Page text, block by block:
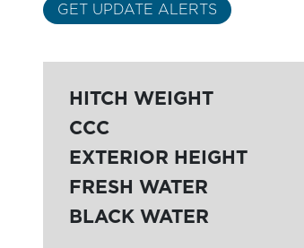
GET UPDATE ALERTS
HITCH WEIGHT
CCC
EXTERIOR HEIGHT
FRESH WATER
BLACK WATER